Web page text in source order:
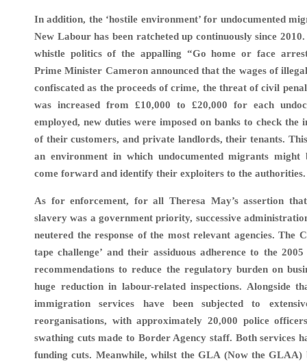
In addition, the ‘hostile environment’ for undocumented
New Labour has been ratcheted up continuously since
whistle politics of the appalling “Go home or face
Prime Minister Cameron announced that the wages of
confiscated as the proceeds of crime, the threat of civil
was increased from £10,000 to £20,000 for each
employed, new duties were imposed on banks to check the
of their customers, and private landlords, their tenants.
an environment in which undocumented migrants might
come forward and identify their exploiters to the authorities.
As for enforcement, for all Theresa May’s assertion
slavery was a government priority, successive
neutered the response of the most relevant agencies. The
tape challenge’ and their assiduous adherence to the
recommendations to reduce the regulatory burden on
huge reduction in labour-related inspections. Alongside
immigration services have been subjected to
reorganisations, with approximately 20,000 police
swathing cuts made to Border Agency staff. Both services
funding cuts. Meanwhile, whilst the GLA (Now the